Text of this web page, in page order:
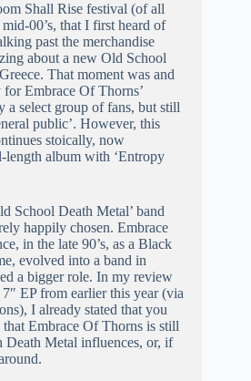
Shall Rise festival (of all
00’s, that I first heard of
past the merchandise
about a new Old School
That moment was and
Embrace Of Thorns’
a select group of fans, but still
public’. However, this
stoically, now
album with ‘Entropy
School Death Metal’ band
happily chosen. Embrace
in the late 90’s, as a Black
evolved into a band in
a bigger role. In my review
EP from earlier this year (via
I already stated that you
Embrace Of Thorns is still
Metal influences, or, if